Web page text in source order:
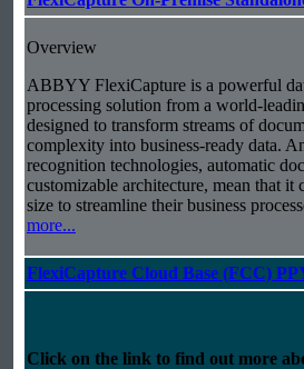
Overview
ABBYY FlexiCapture is a powerful
processing solution from a world-
designed to transform streams of
complexity into business-ready data.
recognition technologies, automatic
customizable architecture, mean that
size to streamline their business
more...
FlexiCapture Cloud Base (FCC)
Click on the link to find out more